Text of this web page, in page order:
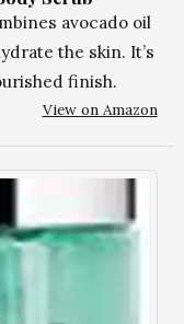
avocado oil
the skin. It’s
finish.
View on Amazon